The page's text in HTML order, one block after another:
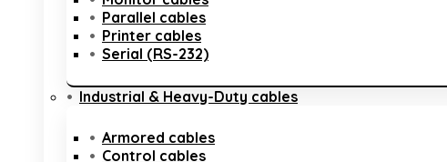
Parallel cables
Printer cables
Serial (RS-232)
Industrial & Heavy-Duty cables
Armored cables
Control cables